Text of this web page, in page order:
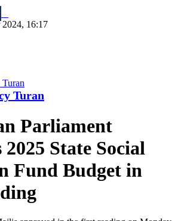
2024, 16:17
Turan
Parliament
State Social
Fund Budget in